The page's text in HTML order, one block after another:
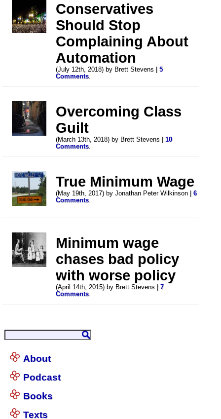
Conservatives
Should Stop
Complaining About
Automation
(July 12th, 2018) by Brett Stevens |5
Comments.
Overcoming Class
Guilt
(March 13th, 2018) by Brett Stevens |10
Comments.
True Minimum Wage
(May 19th, 2017) by Jonathan Peter Wilkinson |6
Comments.
Minimum wage
chases bad policy
with worse policy
(April 14th, 2015) by Brett Stevens |7
Comments.
About
Podcast
Books
Texts